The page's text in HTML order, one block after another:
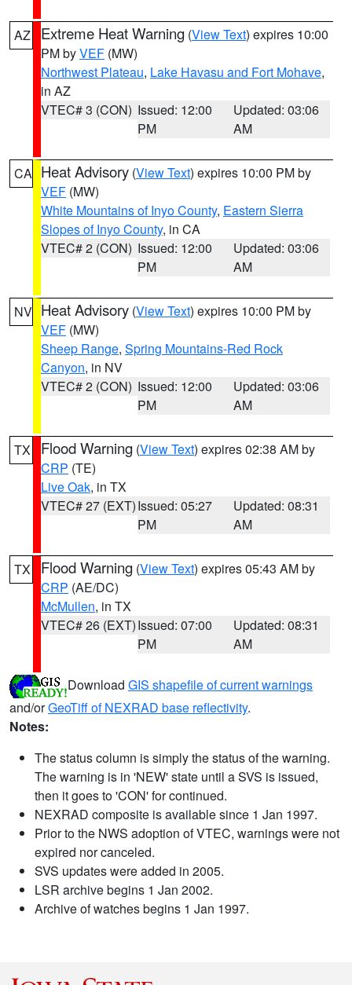
AZ Extreme Heat Warning (View Text) expires 10:00
PM byVEF (MW)
Northwest Plateau, Lake Havasu and Fort Mohave,
in AZ
VTEC# 3 (CON) Issued: 12:00
PM
Updated: 03:06
AM
CA Heat Advisory (View Text) expires 10:00 PM by
VEF (MW)
White Mountains of Inyo County, Eastern Sierra
Slopes of Inyo County, in CA
VTEC# 2 (CON) Issued: 12:00
PM
Updated: 03:06
AM
NV Heat Advisory (View Text) expires 10:00 PM by
VEF (MW)
Sheep Range, Spring Mountains-Red Rock
Canyon, in NV
VTEC# 2 (CON) Issued: 12:00
PM
Updated: 03:06
AM
TX Flood Warning (View Text) expires 02:38 AM by
CRP (TE)
Live Oak, in TX
VTEC# 27 (EXT)Issued: 05:27
PM
Updated: 08:31
AM
TX Flood Warning (View Text) expires 05:43 AM by
CRP (AE/DC)
McMullen, in TX
VTEC# 26 (EXT)Issued: 07:00
PM
Updated: 08:31
AM
Download GIS shapefile of current warnings
and/orGeoTiff of NEXRAD base reflectivity.
Notes:
The status column is simply the status of the warning.
The warning is in 'NEW' state until a SVS is issued,
then it goes to 'CON' for continued.
NEXRAD composite is available since 1 Jan 1997.
Prior to the NWS adoption of VTEC, warnings were not
expired nor canceled.
SVS updates were added in 2005.
LSR archive begins 1 Jan 2002.
Archive of watches begins 1 Jan 1997.